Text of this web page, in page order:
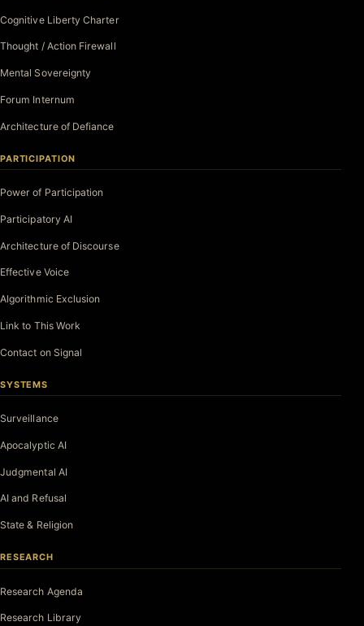
Cognitive Liberty Charter
Thought / Action Firewall
Mental Sovereignty
Forum Internum
Architecture of Defiance
PARTICIPATION
Power of Participation
Participatory AI
Architecture of Discourse
Effective Voice
Algorithmic Exclusion
Link to This Work
Contact on Signal
SYSTEMS
Surveillance
Apocalyptic AI
Judgmental AI
AI and Refusal
State & Religion
RESEARCH
Research Agenda
Research Library